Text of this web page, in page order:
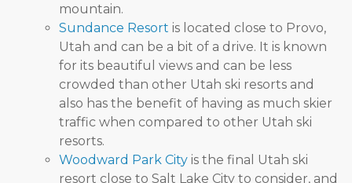
mountain.
Sundance Resort is located close to Provo,
Utah and can be a bit of a drive. It is known
for its beautiful views and can be less
crowded than other Utah ski resorts and
also has the benefit of having as much skier
traffic when compared to other Utah ski
resorts.
Woodward Park City is the final Utah ski
resort close to Salt Lake City to consider, and